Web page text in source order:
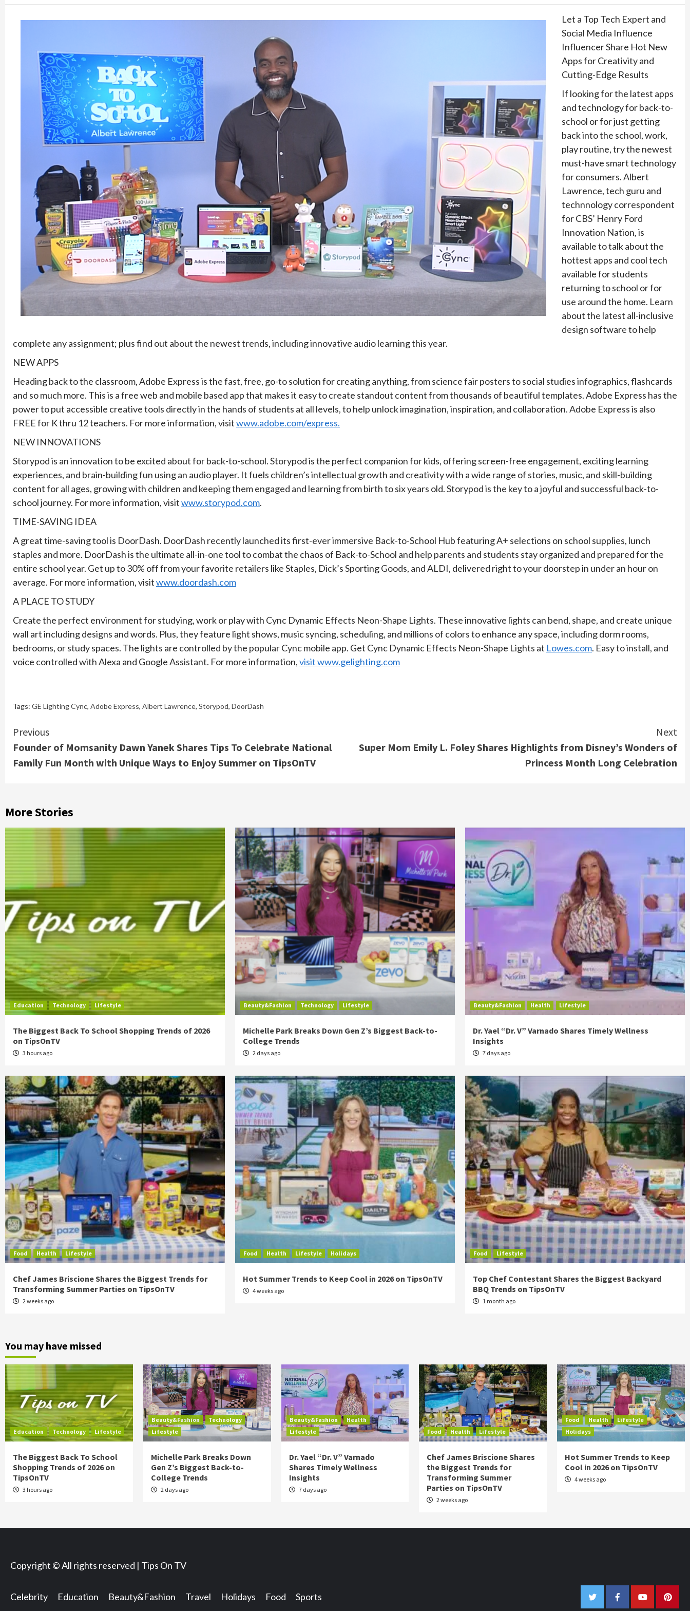
Let a Top Tech Expert and
Social Media Influence
Influencer Share Hot New
Apps for Creativity and
Cutting-Edge Results
If looking for the latest apps
and technology for back-to-
school or for just getting
back into the school, work,
play routine, try the newest
must-have smart technology
for consumers. Albert
Lawrence, tech guru and
technnology correspondent
for CBS’ Henry Ford
Innovation Nation,is
available to talk about the
hottest apps and cool tech
available for students
returning to school or for
use around the home. Learn
about the latest all-inclusive
design software to help
complete any assignment; plus find out about the newest trends, including innovative audio learning this year.
NEW APPS
Heading back to the classroom, Adobe Express is the fast, free, go-to solution for creating anything, from science fair posters to social studies infographics, flashcards
and so much more. This is a free web and mobile based app that makes it easy to create standout content from thousands of beautiful templates. Adobe Express has the
power to put accessible creative tools directly in the hands of students at all levels, to help unlock imagination, inspiration, and collaboration. Adobe Express is also
FREE for K thru 12 teachers. For more information, visitwww.adobe.com/express.
NEW INNOVATIONS
Storypod is an innovation to be excited about for back-to-school. Storypod is the perfect companion for kids, offering screen-free engagement, exciting learning
experiences, and brain-building fun using an audio player. It fuels children’s intellectual growth and creativity with a wide range of stories, music, and skill-building
content for all ages, growing with children and keeping them engaged and learning from birth to six years old. Storypod is the key to a joyful and successful back-to-
school journey. For more information, visitwww.storypod.com.
TIME-SAVING IDEA
A great time-saving tool is DoorDash. DoorDash recently launched its first-ever immersive Back-to-School Hub featuring A+ selections on school supplies, lunch
staples and more. DoorDash is the ultimate all-in-one tool to combat the chaos of Back-to-School and help parents and students stay organized and prepared for the
entire school year. Get up to 30% off from your favorite retailers like Staples, Dick’s Sporting Goods, and ALDI, delivered right to your doorstep in under an hour on
average. For more information, visitwww.doordash.com
A PLACE TO STUDY
Create the perfect environment for studying, work or play with Cync Dynamic Effects Neon-Shape Lights. These innovative lights can bend, shape, and create unique
wall art including designs and words. Plus, they feature light shows, music syncing, scheduling, and millions of colors to enhance any space, including dorm rooms,
bedrooms, or study spaces. The lights are controlled by the popular Cync mobile app. Get Cync Dynamic Effects Neon-Shape Lights at Lowes.com. Easy to install, and
voice controlled with Alexa and Google Assistant. For more information,visit www.gelighting.com
Tags: GE Lighting Cync, Adobe Express, Albert Lawrence, Storypod, DoorDash
Continue
Reading
Previous
Founder of Momsanity Dawn Yanek Shares Tips To Celebrate National
Family Fun Month with Unique Ways to Enjoy Summer on TipsOnTV
Next
Super Mom Emily L. Foley Shares Highlights from Disney’s Wonders of
Princess Month Long Celebration
More Stories
Education Technology Lifestyle
The Biggest Back To School Shopping Trends of 2026
on TipsOnTV
3 hours ago
Beauty&Fashion Technology Lifestyle
Michelle Park Breaks Down Gen Z’s Biggest Back-to-
College Trends
2 days ago
Beauty&Fashion Health Lifestyle
Dr. Yael “Dr. V” Varnado Shares Timely Wellness
Insights
7 days ago
Food Health Lifestyle
Chef James Briscione Shares the Biggest Trends for
Transforming Summer Parties on TipsOnTV
2 weeks ago
Food Health Lifestyle Holidays
Hot Summer Trends to Keep Cool in 2026 on TipsOnTV
4 weeks ago
Food Lifestyle
Top Chef Contestant Shares the Biggest Backyard
BBQ Trends on TipsOnTV
1 month ago
You may have missed
Education Technology Lifestyle
The Biggest Back To School
Shopping Trends of 2026 on
TipsOnTV
3 hours ago
Beauty&Fashion
Technology
Lifestyle
Michelle Park Breaks Down
Gen Z’s Biggest Back-to-
College Trends
2 days ago
Beauty&Fashion
Health
Lifestyle
Dr. Yael “Dr. V” Varnado
Shares Timely Wellness
Insights
7 days ago
Food Health Lifestyle
Chef James Briscione Shares
the Biggest Trends for
Transforming Summer
Parties on TipsOnTV
2 weeks ago
Food Health
Lifestyle
Holidays
Hot Summer Trends to Keep
Cool in 2026 on TipsOnTV
4 weeks ago
Copyright © All rights reserved | Tips On TV
Celebrity Education Beauty&Fashion Travel Holidays Food Sports TwitterFacebookYoutube